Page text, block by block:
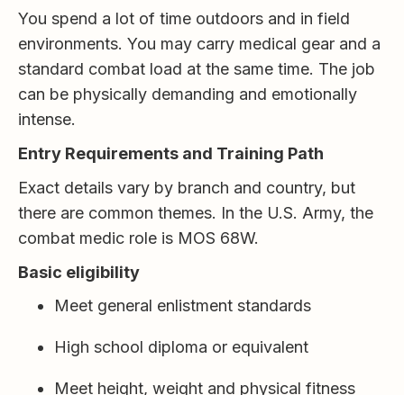
You spend a lot of time outdoors and in field
environments. You may carry medical gear and a
standard combat load at the same time. The job
can be physically demanding and emotionally
intense.
Entry Requirements and Training Path
Exact details vary by branch and country, but
there are common themes. In the U.S. Army, the
combat medic role is MOS 68W.
Basic eligibility
Meet general enlistment standards
High school diploma or equivalent
Meet height, weight and physical fitness